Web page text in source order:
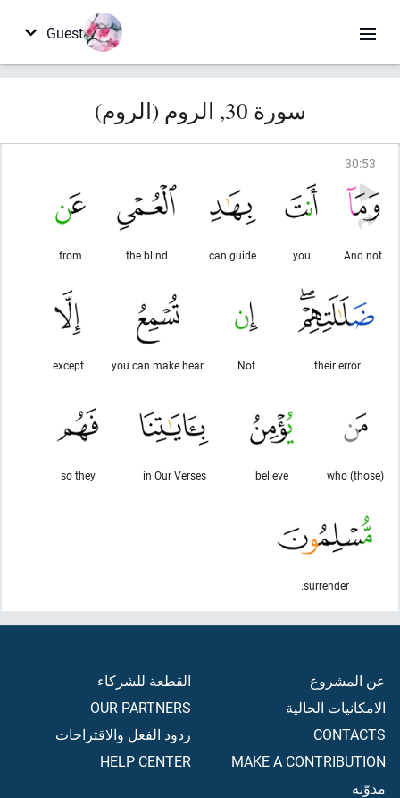
Guest
سورة 30, الروم (الروم)
30:53
And not
you
can guide
the blind
from
their error.
Not
you can make hear
except
(those) who
believe
in Our Verses
so they
surrender.
عن المشروع
الامكانيات الحالية
CONTACTS
MAKE A CONTRIBUTION
مدوّنه
القطعة للشركاء
OUR PARTNERS
ردود الفعل والاقتراحات
HELP CENTER